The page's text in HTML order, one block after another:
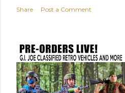
Share Post a Comment